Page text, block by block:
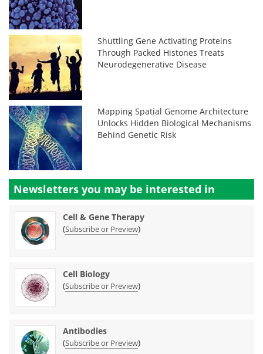
Shuttling Gene Activating Proteins
Through Packed Histones Treats
Neurodegenerative Disease
Mapping Spatial Genome Architecture
Unlocks Hidden Biological Mechanisms
Behind Genetic Risk
Newsletters you may be interested in
Cell & Gene Therapy
(Subscribe or Preview)
Cell Biology
(Subscribe or Preview)
Antibodies
(Subscribe or Preview)